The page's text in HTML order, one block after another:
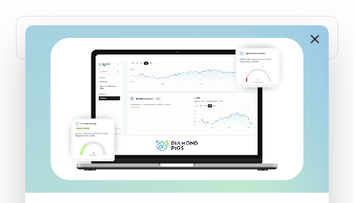
Crypto risk management:
why automation wins